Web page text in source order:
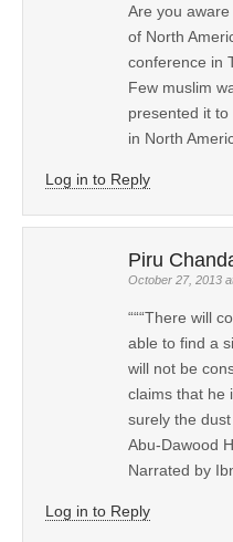
Are you
of North
conference in
Few muslim
presented it
in North
Log in to Reply
Piru
October 27, 2013
“““There will
able to find a
will not be
claims that he
surely the
Abu-Dawood
Narrated by
Log in to Reply